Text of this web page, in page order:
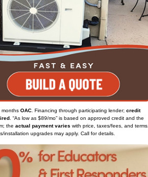
monthsOAC . Financing through participating lender;credit
. “As low as $89/mo” is based on approved credit and the
theactual payment varies with price, taxes/fees, and terms.
installation upgrades may apply. Call for details.